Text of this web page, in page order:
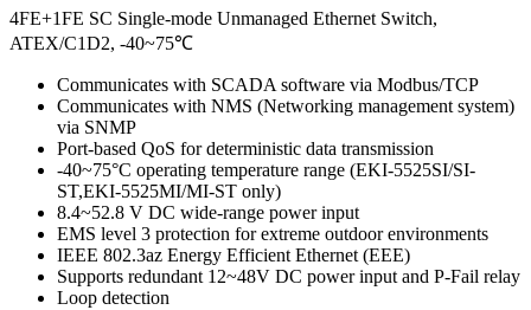
4FE+1FE SC Single-mode Unmanaged Ethernet Switch,
ATEX/C1D2, -40~75℃
Communicates with SCADA software via Modbus/TCP
Communicates with NMS (Networking management system)
via SNMP
Port-based QoS for deterministic data transmission
-40~75°C operating temperature range (EKI-5525SI/SI-
ST,EKI-5525MI/MI-ST only)
8.4~52.8 V DC wide-range power input
EMS level 3 protection for extreme outdoor environments
IEEE 802.3az Energy Efficient Ethernet (EEE)
Supports redundant 12~48V DC power input and P-Fail relay
Loop detection